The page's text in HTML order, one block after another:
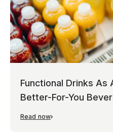
Functional Drinks As
Better-For-You
Read now